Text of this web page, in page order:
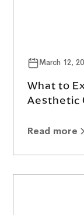
March 12,
What to
Aesthetic
Read more